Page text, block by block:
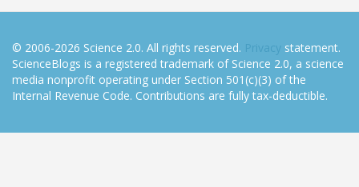
© 2006-2026 Science 2.0. All rights reserved. Privacy statement.
ScienceBlogs is a registered trademark of Science 2.0, a science
media nonprofit operating under Section 501(c)(3) of the
Internal Revenue Code. Contributions are fully tax-deductible.